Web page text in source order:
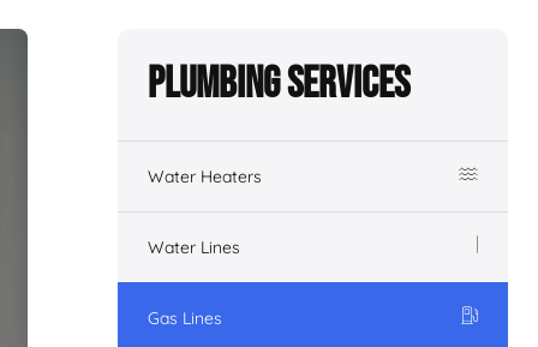
Plumbing Services
Water Heaters
Water Lines
Gas Lines